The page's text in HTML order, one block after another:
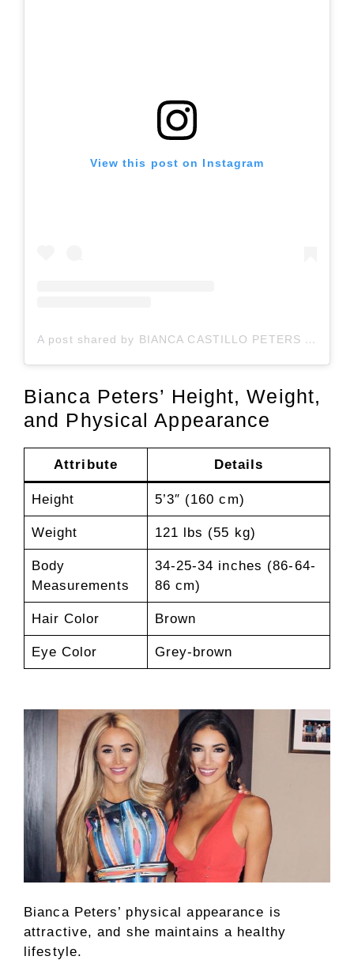
View this post on Instagram
A post shared by BIANCA CASTILLO PETERS (@bianca.peters)
Bianca Peters’ Height, Weight,
and Physical Appearance
Attribute Details
Height 5’3″ (160 cm)
Weight 121 lbs (55 kg)
Body
Measurements
34-25-34 inches (86-64-
86 cm)
Hair Color Brown
Eye Color Grey-brown
Bianca Peters’ physical appearance is
attractive, and she maintains a healthy
lifestyle.